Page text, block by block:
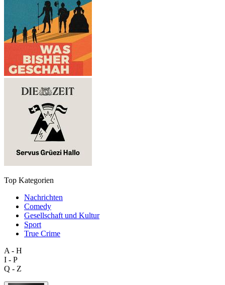
Top Kategorien
Nachrichten
Comedy
Gesellschaft und Kultur
Sport
True Crime
A - H
I - P
Q - Z